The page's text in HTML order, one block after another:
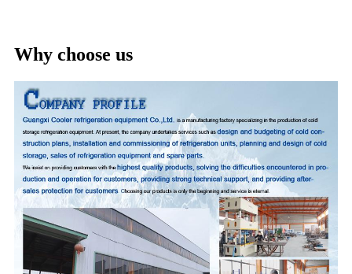
Why choose us